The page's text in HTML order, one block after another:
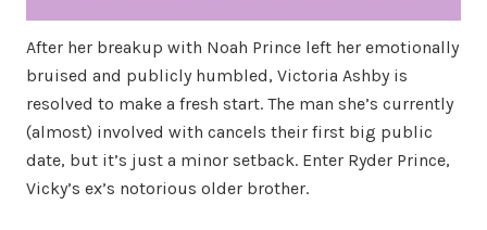
After her breakup with Noah Prince left her emotionally
bruised and publicly humbled, Victoria Ashby is
resolved to make a fresh start. The man she’s currently
(almost) involved with cancels their first big public
date, but it’s just a minor setback. Enter Ryder Prince,
Vicky’s ex’s notorious older brother.